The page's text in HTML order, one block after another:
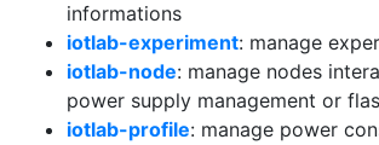
informations
iotlab-experiment: manage
iotlab-node: manage nodes
power supply management or
iotlab-profile: manage power